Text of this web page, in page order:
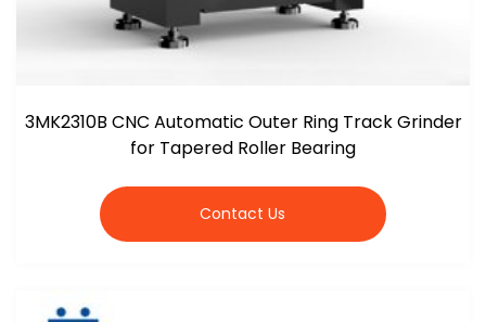
3MK2310B CNC Automatic Outer Ring Track Grinder
for Tapered Roller Bearing
Contact Us